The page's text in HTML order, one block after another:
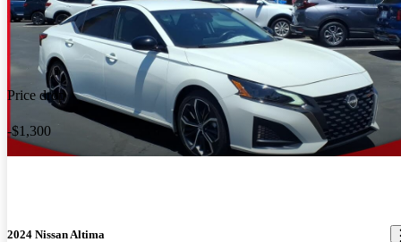
Price drop
-$1,300
2024 Nissan Altima